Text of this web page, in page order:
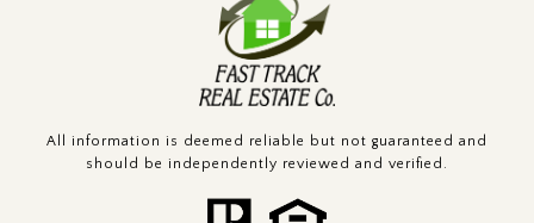
All information is deemed reliable but not guaranteed and
should be independently reviewed and verified.